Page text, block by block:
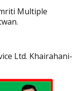
Multiple
Ltd. Khairahani-